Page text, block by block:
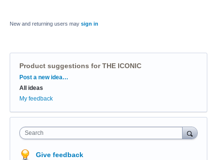
New and returning users may sign in
Product suggestions for THE ICONIC
Categories
Post a new idea…
All ideas
My feedback
Search
Give feedback